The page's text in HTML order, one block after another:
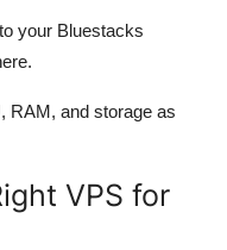
your Bluestacks
RAM, and storage as
VPS for